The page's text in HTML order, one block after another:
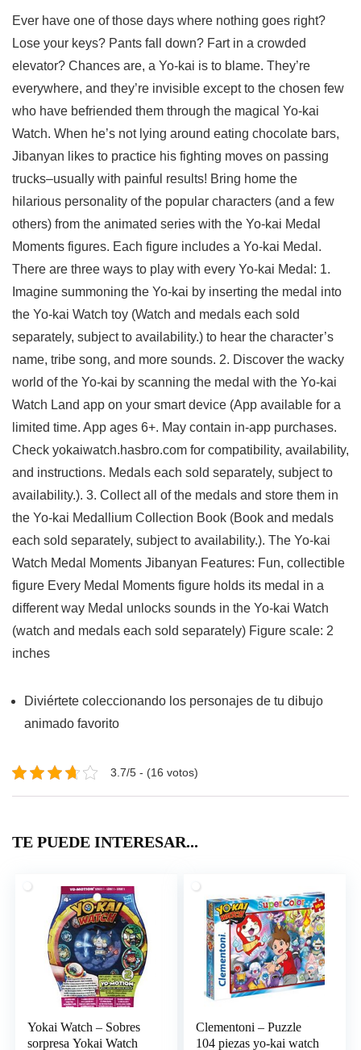
Ever have one of those days where nothing goes right?
Lose your keys? Pants fall down? Fart in a crowded
elevator? Chances are, a Yo-kai is to blame. They’re
everywhere, and they’re invisible except to the chosen few
who have befriended them through the magical Yo-kai
Watch. When he’s not lying around eating chocolate bars,
Jibanyan likes to practice his fighting moves on passing
trucks–usually with painful results! Bring home the
hilarious personality of the popular characters (and a few
others) from the animated series with the Yo-kai Medal
Moments figures. Each figure includes a Yo-kai Medal.
There are three ways to play with every Yo-kai Medal: 1.
Imagine summoning the Yo-kai by inserting the medal into
the Yo-kai Watch toy (Watch and medals each sold
separately, subject to availability.) to hear the character’s
name, tribe song, and more sounds. 2. Discover the wacky
world of the Yo-kai by scanning the medal with the Yo-kai
Watch Land app on your smart device (App available for a
limited time. App ages 6+. May contain in-app purchases.
Check yokaiwatch.hasbro.com for compatibility, availability,
and instructions. Medals each sold separately, subject to
availability.). 3. Collect all of the medals and store them in
the Yo-kai Medallium Collection Book (Book and medals
each sold separately, subject to availability.). The Yo-kai
Watch Medal Moments Jibanyan Features: Fun, collectible
figure Every Medal Moments figure holds its medal in a
different way Medal unlocks sounds in the Yo-kai Watch
(watch and medals each sold separately) Figure scale: 2
inches
Diviértete coleccionando los personajes de tu dibujo
animado favorito
3.7/5 - (16 votos)
TE PUEDE INTERESAR...
Yokai Watch – Sobres
sorpresa Yokai Watch
Clementoni – Puzzle
104 piezas yo-kai watch